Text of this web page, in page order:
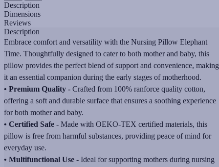
Description
Dimensions
Reviews
Description
Embrace comfort and versatility with the Nursing Pillow Elephant
Time. Thoughtfully designed to cater to both mother and baby, this
pillow provides the perfect blend of support and convenience, making
it an essential companion during the early stages of motherhood.
• Premium Quality - Crafted from 100% ranforce quality cotton,
offering a soft and durable surface that ensures a soothing experience
for both mother and baby.
• Certified Safe - Made with OEKO-TEX certified materials, this
pillow is free from harmful substances, providing peace of mind for
everyday use.
• Multifunctional Use - Ideal for supporting mothers during nursing